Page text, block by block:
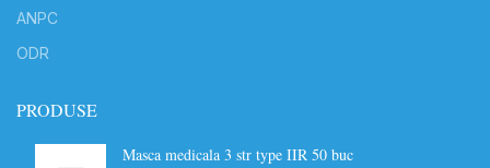
ANPC
ODR
PRODUSE
Masca medicala 3 str type IIR 50 buc